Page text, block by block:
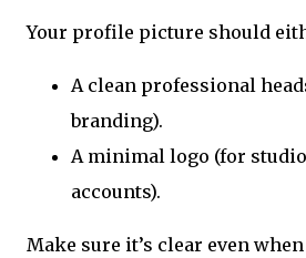
Your profile picture should
A clean professional
branding).
A minimal logo (for
accounts).
Make sure it’s clear even